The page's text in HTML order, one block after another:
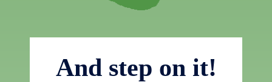
And step on it!